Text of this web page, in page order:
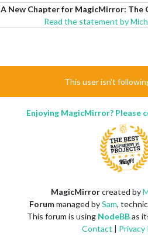
A New Chapter for MagicMirror: The
Read the statement by
This user isn't
Enjoying MagicMirror? Please
MagicMirrorcreated by
Forummanaged bySam,
This forum is using NodeBBas
Contact | Privacy